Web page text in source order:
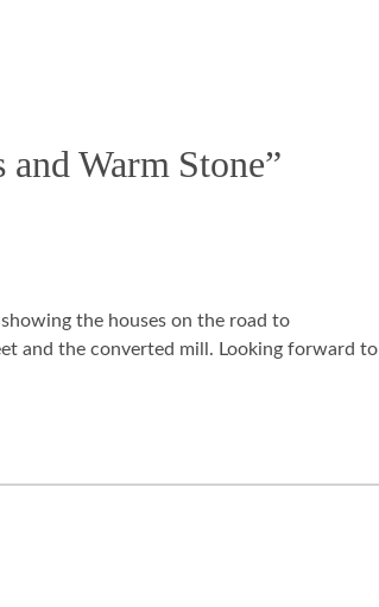
and Warm Stone”
the houses on the road to
and the converted mill. Looking forward to